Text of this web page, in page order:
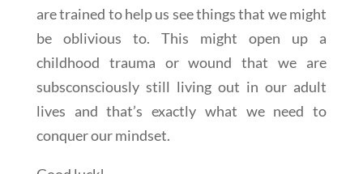
are trained to help us see things that we might
be oblivious to. This might open up a
childhood trauma or wound that we are
subsconsciously still living out in our adult
lives and that’s exactly what we need to
conquer our mindset.